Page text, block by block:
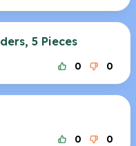
5 Pieces
0 0
0 0